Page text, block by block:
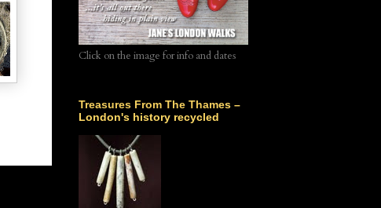
Click on the image for info and dates
Treasures From The Thames –
London's history recycled